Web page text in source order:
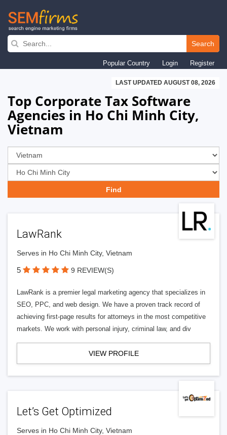
Skip
navigation
Search
Popular Country Login Register
LAST UPDATED AUGUST 08, 2026
Top Corporate Tax Software
Agencies in Ho Chi Minh City,
Vietnam
LawRank
Serves in Ho Chi Minh City, Vietnam
5 9 REVIEW(S)
LawRank is a premier legal marketing agency that specializes in
SEO, PPC, and web design. We have a proven track record of
achieving first-page results for attorneys in the most competitive
markets. We work with personal injury, criminal law, and div
VIEW PROFILE
Let’s Get Optimized
Serves in Ho Chi Minh City, Vietnam